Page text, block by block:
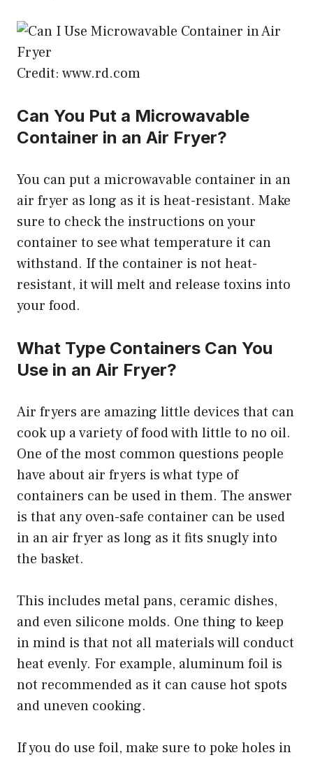
Credit: www.rd.com
Can You Put a Microwavable
Container in an Air Fryer?
You can put a microwavable container in an
air fryer as long as it is heat-resistant. Make
sure to check the instructions on your
container to see what temperature it can
withstand. If the container is not heat-
resistant, it will melt and release toxins into
your food.
What Type Containers Can You
Use in an Air Fryer?
Air fryers are amazing little devices that can
cook up a variety of food with little to no oil.
One of the most common questions people
have about air fryers is what type of
containers can be used in them. The answer
is that any oven-safe container can be used
in an air fryer as long as it fits snugly into
the basket.
This includes metal pans, ceramic dishes,
and even silicone molds. One thing to keep
in mind is that not all materials will conduct
heat evenly. For example, aluminum foil is
not recommended as it can cause hot spots
and uneven cooking.
If you do use foil, make sure to poke holes in